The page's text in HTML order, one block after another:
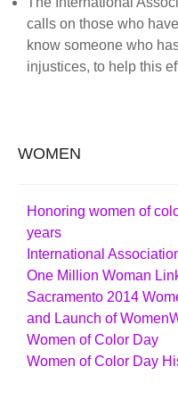
calls on those who
know someone who
injustices, to help this
WOMEN
Honoring women of
years
International
One Million Woman
Sacramento 2014
and Launch of
Women of Color Day
Women of Color Day